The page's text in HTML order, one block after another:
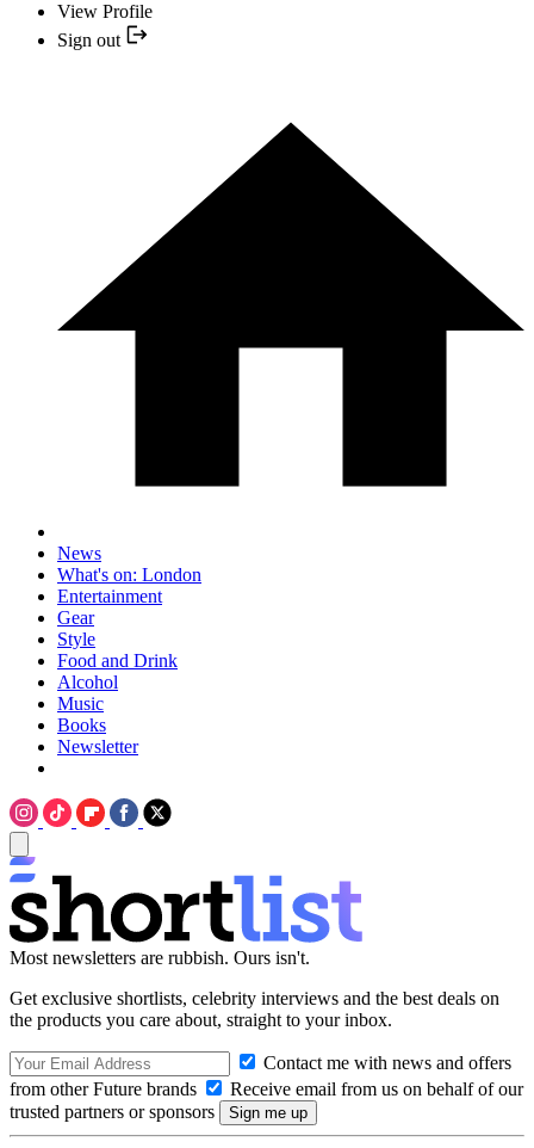
View Profile
Sign out
News
What's on: London
Entertainment
Gear
Style
Food and Drink
Alcohol
Music
Books
Newsletter
Most newsletters are rubbish. Ours isn't.
Get exclusive shortlists, celebrity interviews and the best deals on
the products you care about, straight to your inbox.
Contact me with news and offers
from other Future brands
Receive email from us on behalf of our
trusted partners or sponsors